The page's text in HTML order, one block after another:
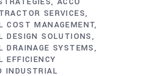
SERVICES
COST MANAGEMENT
DESIGN SOLUTIONS
DRAINAGE SYSTEMS
EFFICIENCY
INDUSTRIAL